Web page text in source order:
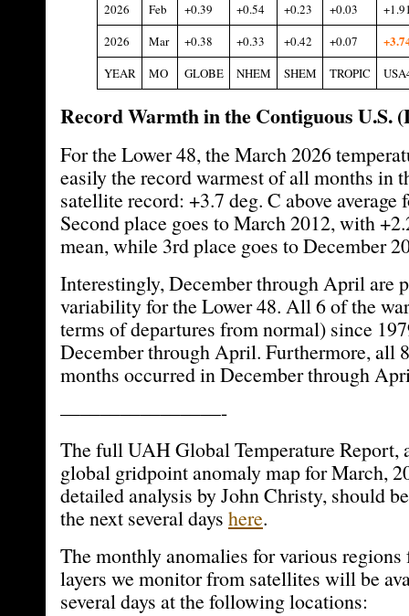
2026
Feb +0.39 +0.54 +0.23 +0.03
2026
Mar +0.38 +0.33 +0.42 +0.07
YEAR MO GLOBE NHEM SHEM TROPIC
Record Warmth in the Contiguous U.S.
For the Lower 48, the March 2026
easily the record warmest of all months in
satellite record: +3.7 deg. C above average
Second place goes to March 2012, with
mean, while 3rd place goes to December
Interestingly, December through April are
variability for the Lower 48. All 6 of the
terms of departures from normal) since
December through April. Furthermore, all
months occurred in December through
————————-
The full UAH Global Temperature Report,
global gridpoint anomaly map for March,
detailed analysis by John Christy, should
the next several days here.
The monthly anomalies for various regions
layers we monitor from satellites will be
several days at the following locations: